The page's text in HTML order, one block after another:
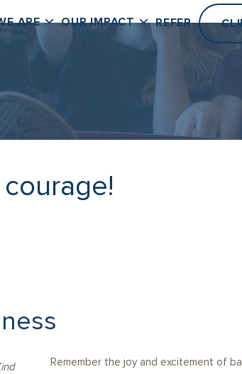
ARE OUR IMPACT REFER
Remember the joy and excitement of